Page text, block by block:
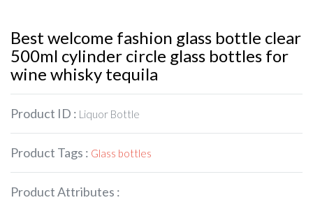
Best welcome fashion glass bottle clear
500ml cylinder circle glass bottles for
wine whisky tequila
Product ID : Liquor Bottle
Product Tags : Glass bottles
Product Attributes :